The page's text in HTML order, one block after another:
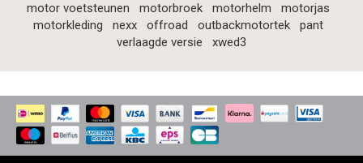
motor voetsteunen
motorbroek motorhelm
motorjas
motorkleding
nexx offroad outbackmotortek
pant
verlaagde versie
xwed3